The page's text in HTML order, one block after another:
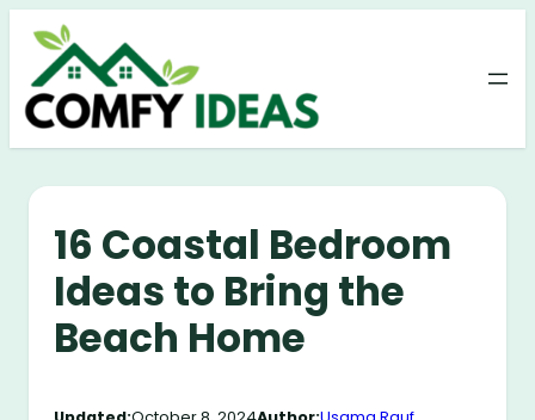
Skip
content
16 Coastal Bedroom
Ideas to Bring the
Beach Home